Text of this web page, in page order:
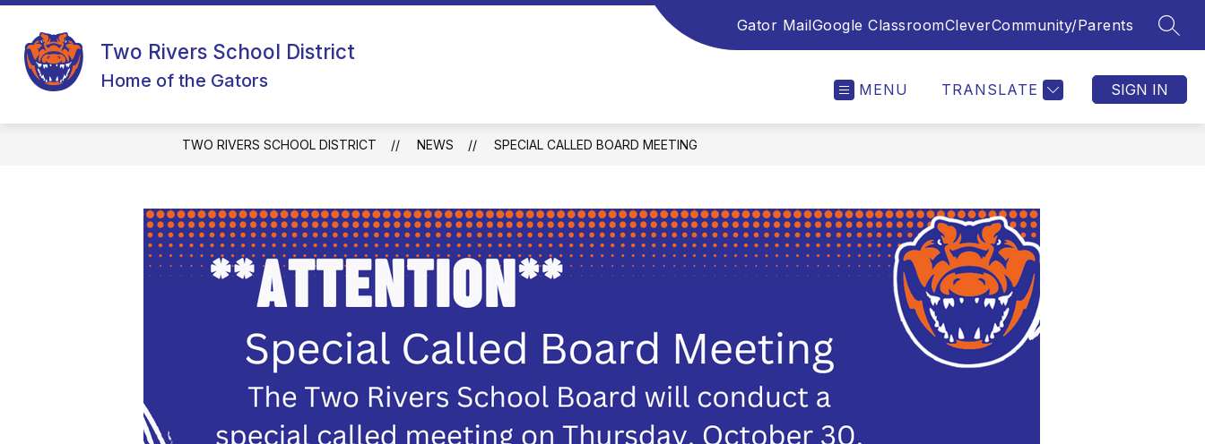
Skip
content
Two Rivers School District
Home of the Gators
Gator MailGoogle ClassroomCleverCommunity/Parents
MENU TRANSLATE SIGN IN
TWO RIVERS SCHOOL DISTRICT NEWS SPECIAL CALLED BOARD MEETING